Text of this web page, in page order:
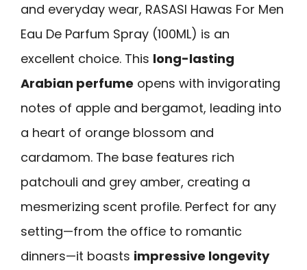
and everyday wear, RASASI Hawas For Men
Eau De Parfum Spray (100ML) is an
excellent choice. This long-lasting
Arabian perfume opens with invigorating
notes of apple and bergamot, leading into
a heart of orange blossom and
cardamom. The base features rich
patchouli and grey amber, creating a
mesmerizing scent profile. Perfect for any
setting—from the office to romantic
dinners—it boasts impressive longevity